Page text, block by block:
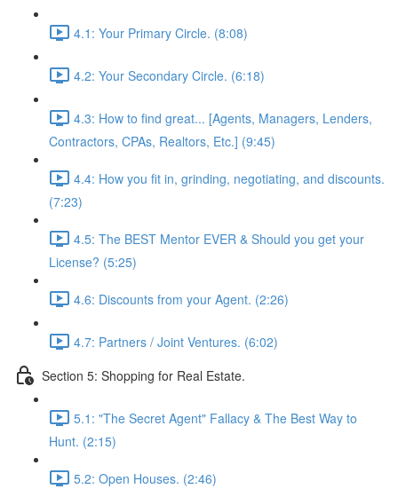
4.1: Your Primary Circle. (8:08)
4.2: Your Secondary Circle. (6:18)
4.3: How to find great... [Agents, Managers, Lenders,
Contractors, CPAs, Realtors, Etc.] (9:45)
4.4: How you fit in, grinding, negotiating, and discounts.
(7:23)
4.5: The BEST Mentor EVER & Should you get your
License? (5:25)
4.6: Discounts from your Agent. (2:26)
4.7: Partners / Joint Ventures. (6:02)
Section 5: Shopping for Real Estate.
5.1: "The Secret Agent" Fallacy & The Best Way to
Hunt. (2:15)
5.2: Open Houses. (2:46)